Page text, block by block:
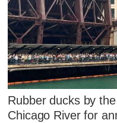
Rubber ducks by
Chicago River for